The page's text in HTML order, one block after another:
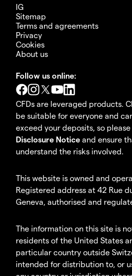
IG
Sitemap
Terms and agreements
Privacy
Cookies
About us
Follow us online:
CFDs are leveraged products.
be suitable for everyone and
exceed your deposits, so
Disclosure Notice and ensure
understand the risks involved.
This website is owned and
Registered address at 42 Rue
Geneva, authorised and
The information on this site is
residents of the United States
particular country outside
intended for distribution to, or